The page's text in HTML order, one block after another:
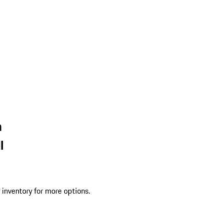
inventory for more options.